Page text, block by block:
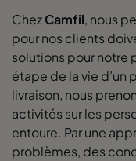
ChezCamfil, nous
pour nos clients
solutions pour notre
étape de la vie d’un
livraison, nous
activités sur les
entoure. Par une
problèmes, des